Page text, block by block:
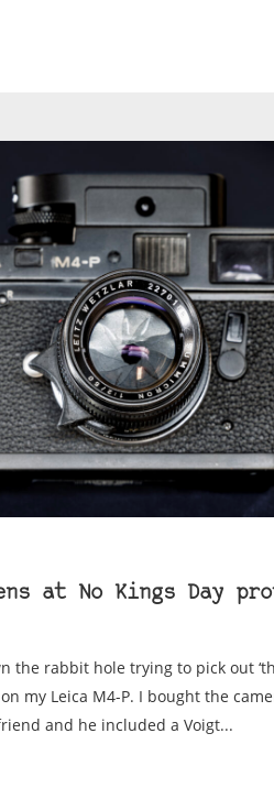
at No Kings Day
the rabbit hole trying to pick out
my Leica M4-P. I bought the
and he included a Voigt...